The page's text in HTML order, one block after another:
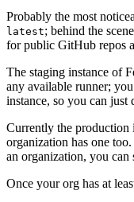
Probably the most
latest; behind the
for public GitHub repos
The staging instance of
any available runner;
instance, so you can
Currently the production
organization has one
an organization, you can
Once your org has at